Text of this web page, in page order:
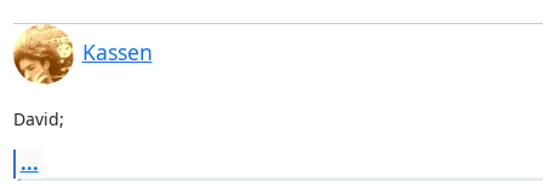
Kassen
David;
...